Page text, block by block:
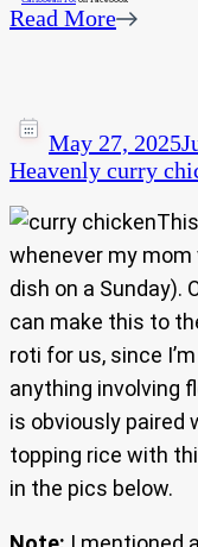
Read More
May 27, 2025
Heavenly curry
whenever my
dish on a Sunday).
can make this to
roti for us, since
anything involving
is obviously paired
topping rice with
in the pics below.